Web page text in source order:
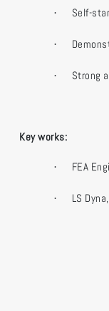
· Self-
·
· Strong
Key works:
· FEA
· LS